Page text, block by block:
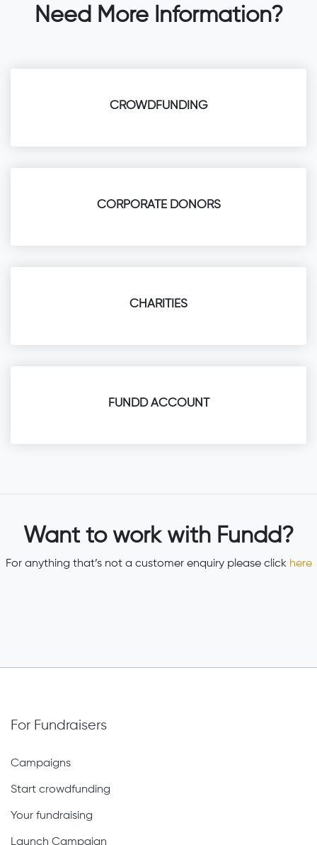
Need More Information?
CROWDFUNDING
CORPORATE DONORS
CHARITIES
FUNDD ACCOUNT
Want to work with Fundd?
For anything that’s not a customer enquiry please click here
For Fundraisers
Campaigns
Start crowdfunding
Your fundraising
Launch Campaign